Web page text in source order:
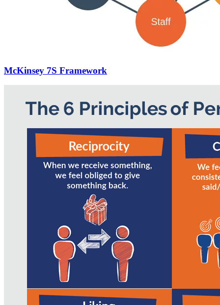
McKinsey 7S Framework